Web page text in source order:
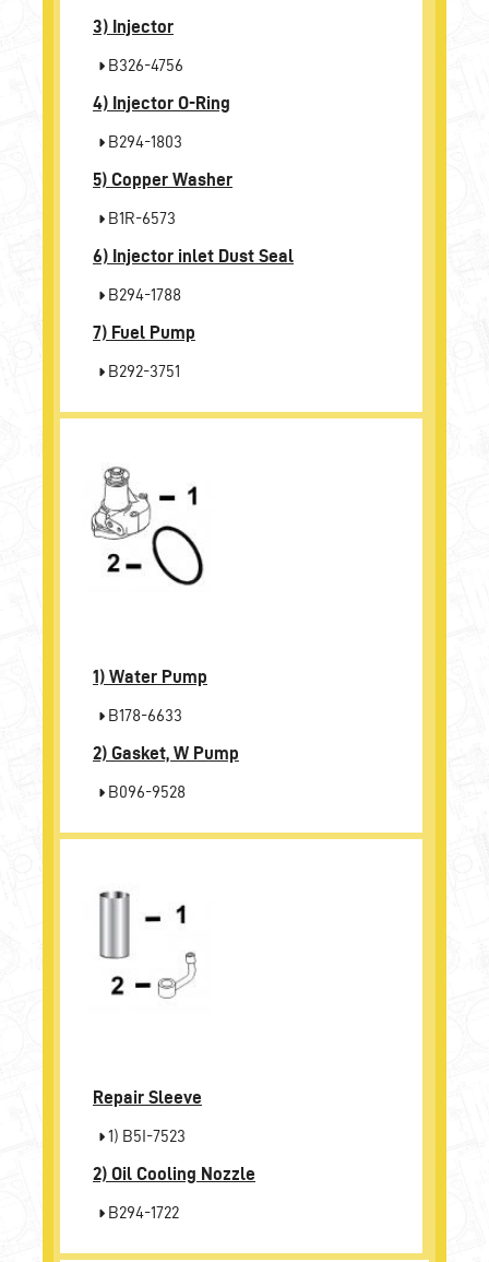
3) Injector
B326-4756
4) Injector O-Ring
B294-1803
5) Copper Washer
B1R-6573
6) Injector inlet Dust Seal
B294-1788
7) Fuel Pump
B292-3751
1) Water Pump
B178-6633
2) Gasket, W Pump
B096-9528
Repair Sleeve
1) B5I-7523
2) Oil Cooling Nozzle
B294-1722